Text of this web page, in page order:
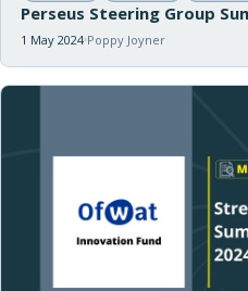
Perseus Steering Group
1 May 2024 Poppy Joyner